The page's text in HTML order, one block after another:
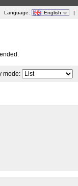
Language: English |
mode: